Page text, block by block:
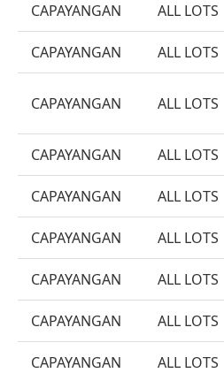
CAPAYANGAN ALL LOTS
CAPAYANGAN ALL LOTS
CAPAYANGAN ALL LOTS
CAPAYANGAN ALL LOTS
CAPAYANGAN ALL LOTS
CAPAYANGAN ALL LOTS
CAPAYANGAN ALL LOTS
CAPAYANGAN ALL LOTS
CAPAYANGAN ALL LOTS